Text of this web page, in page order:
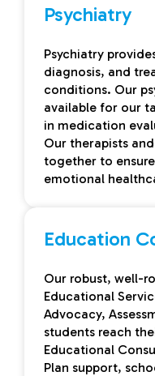
Psychiatry
Psychiatry
diagnosis, and
conditions. Our
available for our
in medication
Our therapists
together to
emotional
Education
Our robust, well-
Educational
Advocacy,
students reach
Educational
Plan support,